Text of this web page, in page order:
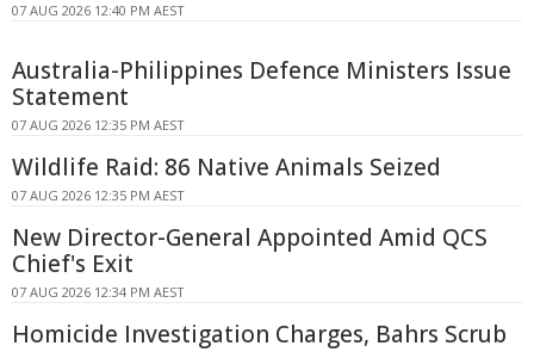
07 AUG 2026 12:40 PM AEST
Australia-Philippines Defence Ministers Issue
Statement
07 AUG 2026 12:35 PM AEST
Wildlife Raid: 86 Native Animals Seized
07 AUG 2026 12:35 PM AEST
New Director-General Appointed Amid QCS
Chief's Exit
07 AUG 2026 12:34 PM AEST
Homicide Investigation Charges, Bahrs Scrub